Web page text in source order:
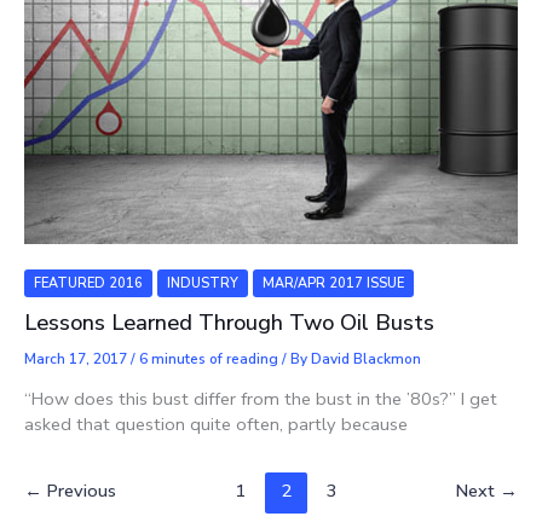
FEATURED 2016 INDUSTRY MAR/APR 2017 ISSUE
Lessons Learned Through Two Oil Busts
March 17, 2017/6 minutes of reading / ByDavid Blackmon
“How does this bust differ from the bust in the ’80s?” I get
asked that question quite often, partly because
← Previous 1 2 3 Next →